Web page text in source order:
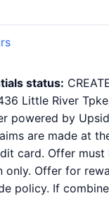
status:
Little River
powered by
are made at
card. Offer must
only. Offer for
policy. If